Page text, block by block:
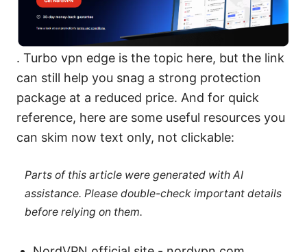
. Turbo vpn edge is the topic here, but the link
can still help you snag a strong protection
package at a reduced price. And for quick
reference, here are some useful resources you
can skim now text only, not clickable:
Parts of this article were generated with AI
assistance. Please double-check important details
before relying on them.